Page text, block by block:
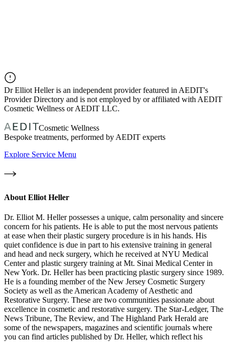
DrElliot Helleris an independent provider featured in AEDIT's
Provider Directory and is not employed by or affiliated with AEDIT
Cosmetic Wellness or AEDIT LLC.
Cosmetic Wellness
Bespoke treatments, performed by AEDIT experts
Explore Service Menu
About Elliot Heller
Dr. Elliot M. Heller possesses a unique, calm personality and sincere
concern for his patients. He is able to put the most nervous patients
at ease when their plastic surgery procedure is in his hands. His
quiet confidence is due in part to his extensive training in general
and head and neck surgery, which he received at NYU Medical
Center and plastic surgery training at Mt. Sinai Medical Center in
New York. Dr. Heller has been practicing plastic surgery since 1989.
He is a founding member of the New Jersey Cosmetic Surgery
Society as well as the American Academy of Aesthetic and
Restorative Surgery. These are two communities passionate about
excellence in cosmetic and restorative surgery. The Star-Ledger, The
News Tribune, The Review, and The Highland Park Herald are
some of the newspapers, magazines and scientific journals where
you can find articles published by Dr. Heller, which reflect his